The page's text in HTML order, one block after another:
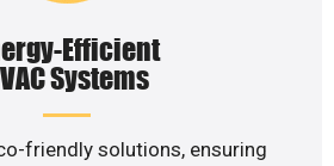
Efficient
Systems
friendly solutions, ensuring